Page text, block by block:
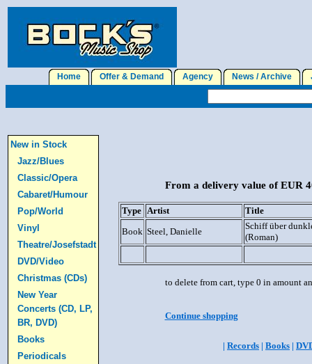
Home Offer & Demand Agency News / Archive
New in Stock
Jazz/Blues
Classic/Opera
Cabaret/Humour
Pop/World
Vinyl
Theatre/Josefstadt
DVD/Video
Christmas (CDs)
New Year
Concerts (CD, LP,
BR, DVD)
Books
Periodicals
From a delivery value of EUR
Type Artist
Title
Book Steel, Danielle
Schiff über
(Roman)
to delete from cart, type 0 in amount
Continue shopping
| Records | Books |